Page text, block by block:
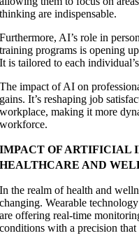
thinking are indispensable.
Furthermore, AI’s role in
training programs is opening
It is tailored to each
The impact of AI on
gains. It’s reshaping job
workplace, making it more
workforce.
IMPACT OF ARTIFICIAL
HEALTHCARE AND
In the realm of health and
changing. Wearable
are offering real-time
conditions with a precision